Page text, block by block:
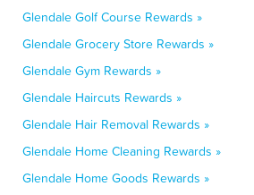
Glendale Golf Course Rewards »
Glendale Grocery Store Rewards »
Glendale Gym Rewards »
Glendale Haircuts Rewards »
Glendale Hair Removal Rewards »
Glendale Home Cleaning Rewards »
Glendale Home Goods Rewards »